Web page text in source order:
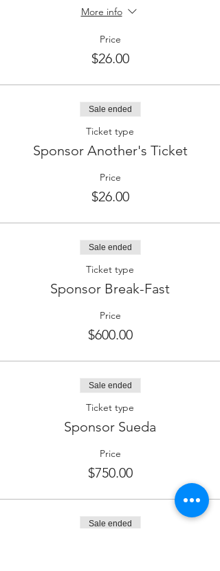
More info
Price
$26.00
Sale ended
Ticket type
Sponsor Another's Ticket
Price
$26.00
Sale ended
Ticket type
Sponsor Break-Fast
Price
$600.00
Sale ended
Ticket type
Sponsor Sueda
Price
$750.00
Sale ended